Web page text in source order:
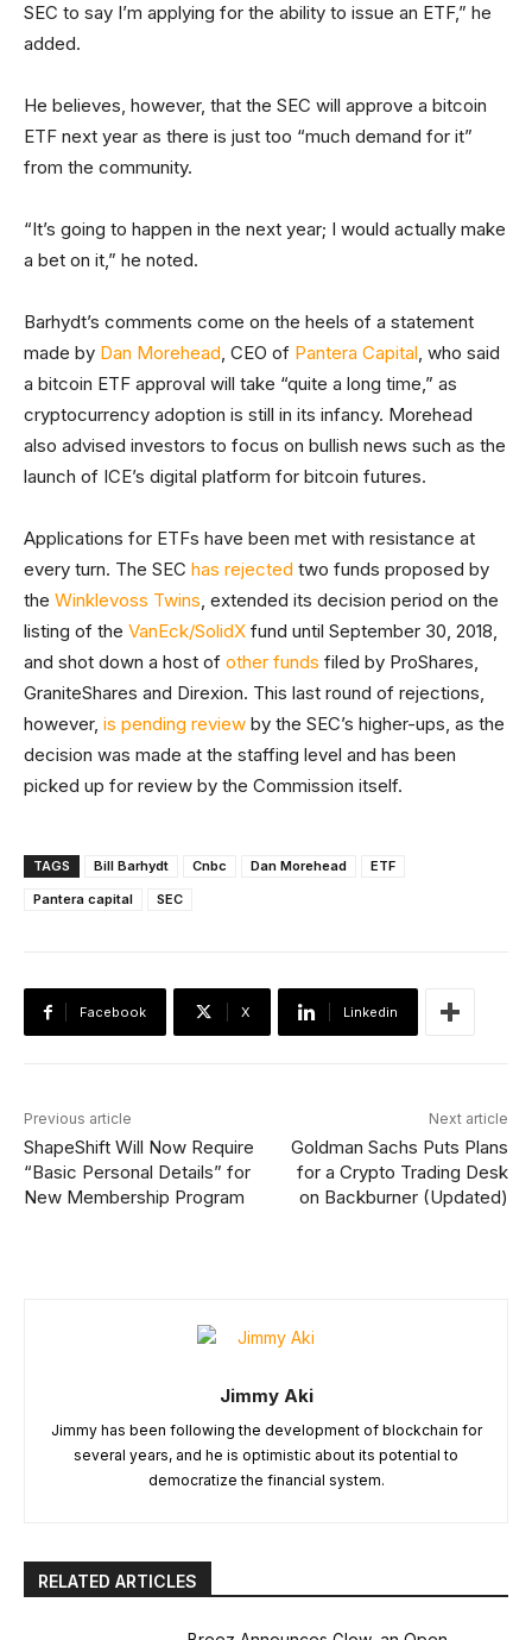
SEC to say I’m applying for the ability to issue an ETF,” he
added.
He believes, however, that the SEC will approve a bitcoin
ETF next year as there is just too “much demand for it”
from the community.
“It’s going to happen in the next year; I would actually make
a bet on it,” he noted.
Barhydt’s comments come on the heels of a statement
made by Dan Morehead, CEO of Pantera Capital, who said
a bitcoin ETF approval will take “quite a long time,” as
cryptocurrency adoption is still in its infancy. Morehead
also advised investors to focus on bullish news such as the
launch of ICE’s digital platform for bitcoin futures.
Applications for ETFs have been met with resistance at
every turn. The SEC has rejected two funds proposed by
the Winklevoss Twins, extended its decision period on the
listing of the VanEck/SolidX fund until September 30, 2018,
and shot down a host of other funds filed by ProShares,
GraniteShares and Direxion. This last round of rejections,
however, is pending review by the SEC’s higher-ups, as the
decision was made at the staffing level and has been
picked up for review by the Commission itself.
TAGS Bill Barhydt Cnbc Dan Morehead
ETF
Pantera capital
SEC
Facebook X Linkedin
Previous article
ShapeShift Will Now Require
“Basic Personal Details” for
New Membership Program
Next article
Goldman Sachs Puts Plans
for a Crypto Trading Desk
on Backburner (Updated)
Jimmy Aki
Jimmy has been following the development of blockchain for
several years, and he is optimistic about its potential to
democratize the financial system.
RELATED ARTICLES